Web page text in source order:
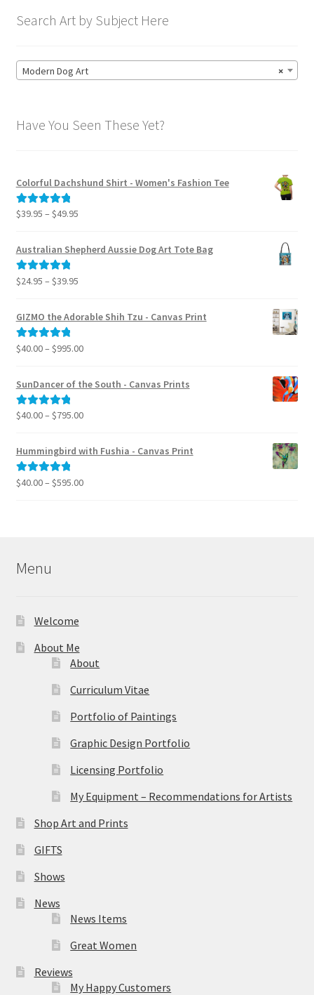
Search Art by Subject Here
×
Modern Dog Art
Have You Seen These Yet?
Colorful Dachshund Shirt - Women's Fashion Tee
Rated5.00
$39.95 – $49.95Price
$39.95
Australian Shepherd Aussie Dog Art Tote Bag
Rated5.00
$24.95 – $39.95Price
$24.95
GIZMO the Adorable Shih Tzu - Canvas Print
Rated5.00
$40.00– $995.00Price
$40.00
$995.00
SunDancer of the South - Canvas Prints
Rated5.00
$40.00– $795.00Price
$40.00
Hummingbird with Fushia - Canvas Print
Rated5.00
$40.00– $595.00Price
Menu
Welcome
About Me
About
Curriculum Vitae
Portfolio of Paintings
Graphic Design Portfolio
Licensing Portfolio
My Equipment – Recommendations for Artists
Shop Art and Prints
GIFTS
Shows
News
News Items
Great Women
Reviews
My Happy Customers